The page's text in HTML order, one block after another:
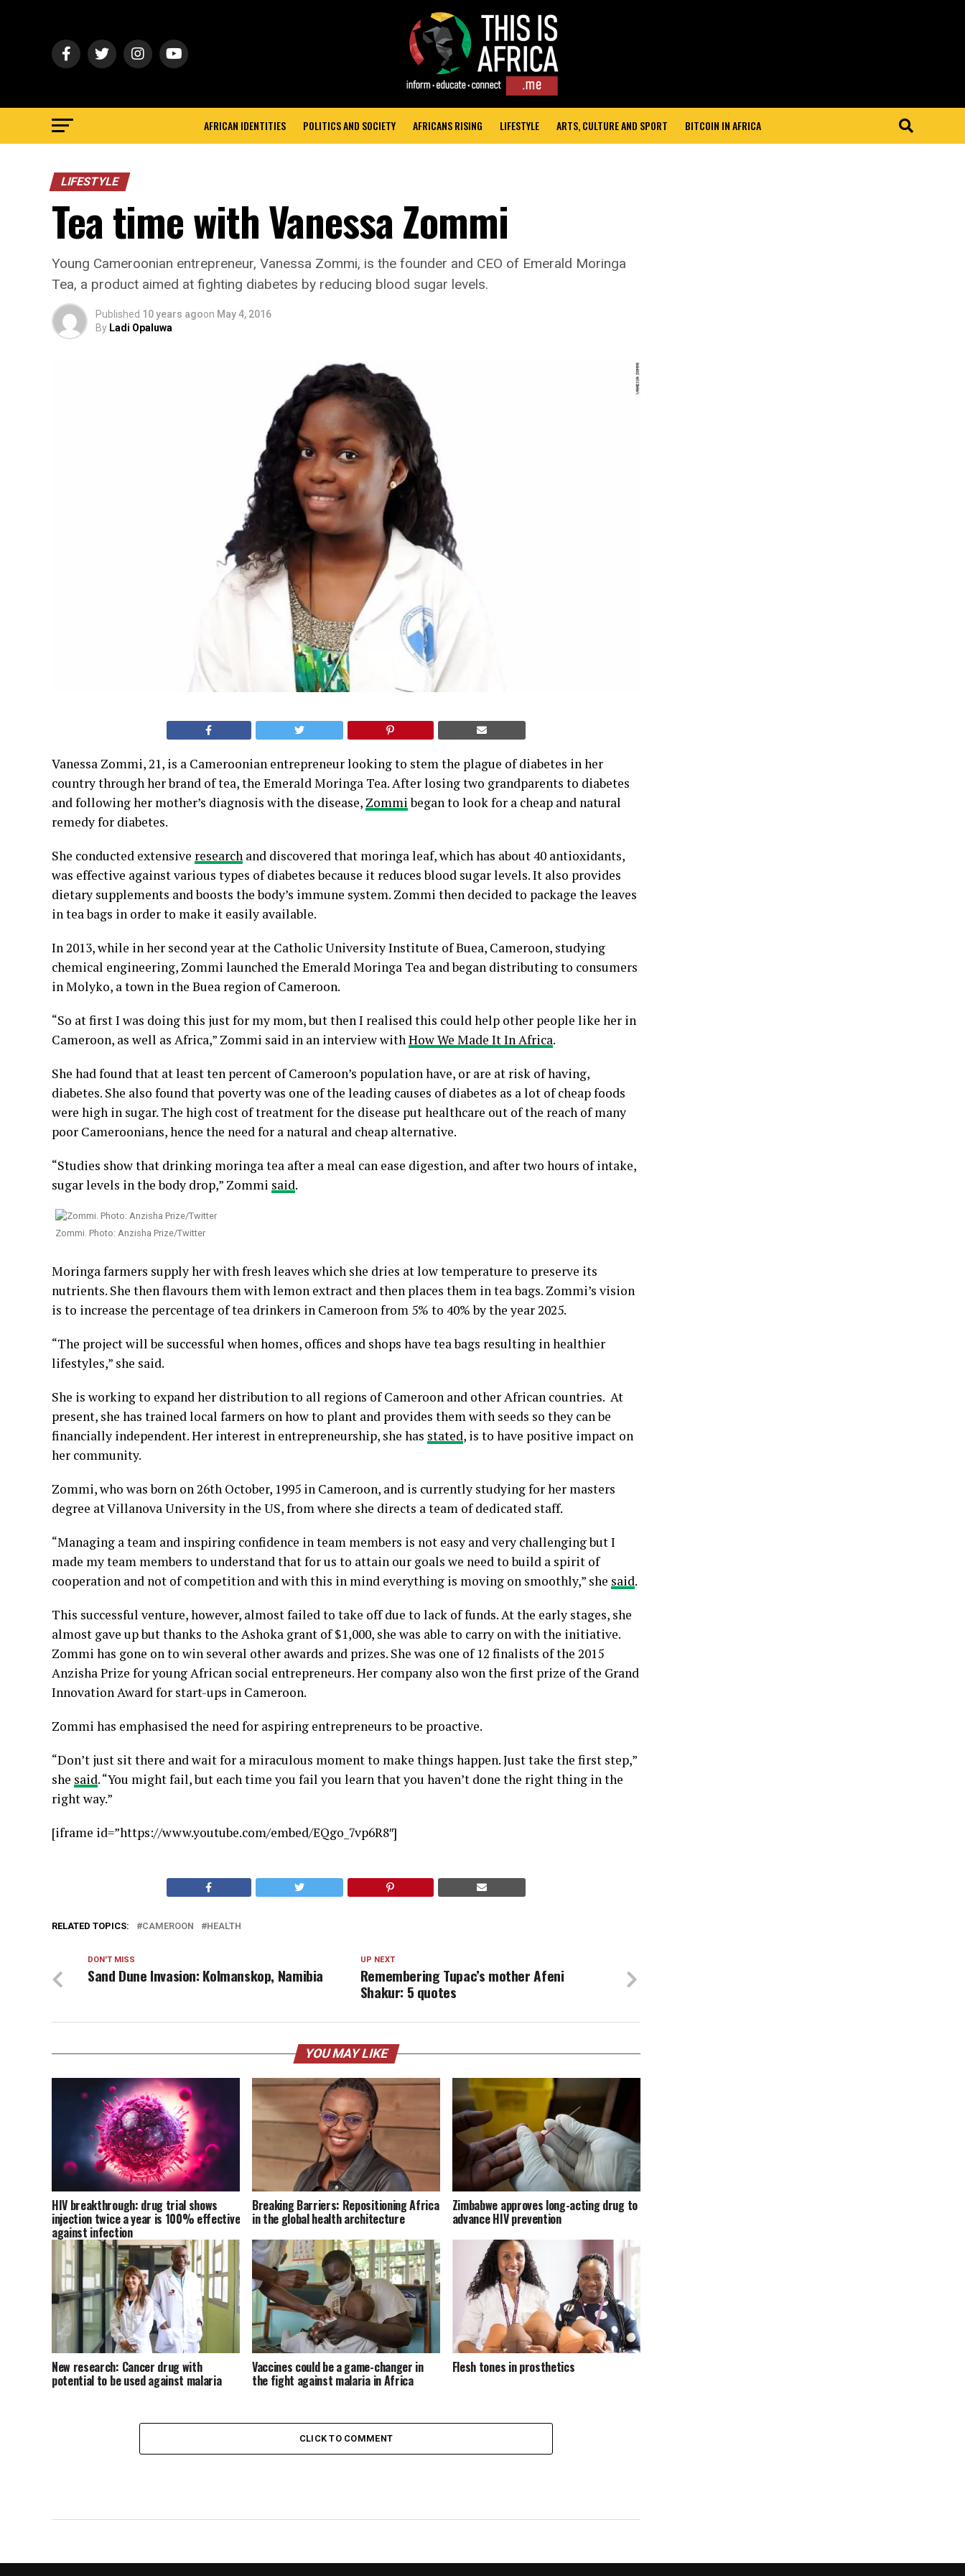
AFRICAN IDENTITIES POLITICS AND SOCIETY AFRICANS RISING LIFESTYLE ARTS, CULTURE AND SPORT BITCOIN IN AFRICA
LIFESTYLE
Tea time with Vanessa Zommi
Young Cameroonian entrepreneur, Vanessa Zommi, is the founder and CEO of Emerald Moringa
Tea, a product aimed at fighting diabetes by reducing blood sugar levels.
Published 10 years agoon May 4, 2016
By Ladi Opaluwa
Vanessa Zommi, 21, is a Cameroonian entrepreneur looking to stem the plague of diabetes in her
country through her brand of tea, the Emerald Moringa Tea. After losing two grandparents to diabetes
and following her mother’s diagnosis with the disease, Zommibegan to look for a cheap and natural
remedy for diabetes.
She conducted extensive research and discovered that moringa leaf, which has about 40 antioxidants,
was effective against various types of diabetes because it reduces blood sugar levels. It also provides
dietary supplements and boosts the body’s immune system. Zommi then decided to package the leaves
in tea bags in order to make it easily available.
In 2013, while in her second year at the Catholic University Institute of Buea, Cameroon, studying
chemical engineering, Zommi launched the Emerald Moringa Tea and began distributing to consumers
in Molyko, a town in the Buea region of Cameroon.
“So at first I was doing this just for my mom, but then I realised this could help other people like her in
Cameroon, as well as Africa,” Zommi said in an interview withHow We Made It In Africa.
She had found that at least ten percent of Cameroon’s population have, or are at risk of having,
diabetes. She also found that poverty was one of the leading causes of diabetes as a lot of cheap foods
were high in sugar. The high cost of treatment for the disease put healthcare out of the reach of many
poor Cameroonians, hence the need for a natural and cheap alternative.
“Studies show that drinking moringa tea after a meal can ease digestion, and after two hours of intake,
sugar levels in the body drop,” Zommi said.
Zommi. Photo: Anzisha Prize/Twitter
Moringa farmers supply her with fresh leaves which she dries at low temperature to preserve its
nutrients. She then flavours them with lemon extract and then places them in tea bags. Zommi’s vision
is to increase the percentage of tea drinkers in Cameroon from 5% to 40% by the year 2025.
“The project will be successful when homes, offices and shops have tea bags resulting in healthier
lifestyles,” she said.
She is working to expand her distribution to all regions of Cameroon and other African countries. At
present, she has trained local farmers on how to plant and provides them with seeds so they can be
financially independent. Her interest in entrepreneurship, she has stated, is to have positive impact on
her community.
Zommi, who was born on 26th October, 1995 in Cameroon, and is currently studying for her masters
degree at Villanova University in the US, from where she directs a team of dedicated staff.
“Managing a team and inspiring confidence in team members is not easy and very challenging but I
made my team members to understand that for us to attain our goals we need to build a spirit of
cooperation and not of competition and with this in mind everything is moving on smoothly,” she said.
This successful venture, however, almost failed to take off due to lack of funds. At the early stages, she
almost gave up but thanks to the Ashoka grant of $1,000, she was able to carry on with the initiative.
Zommi has gone on to win several other awards and prizes. She was one of 12 finalists of the 2015
Anzisha Prize for young African social entrepreneurs. Her company also won the first prize of the Grand
Innovation Award for start-ups in Cameroon.
Zommi has emphasised the need for aspiring entrepreneurs to be proactive.
“Don’t just sit there and wait for a miraculous moment to make things happen. Just take the first step,”
she said. “You might fail, but each time you fail you learn that you haven’t done the right thing in the
right way.”
[iframe id=”https://www.youtube.com/embed/EQgo_7vp6R8″]
RELATED TOPICS: CAMEROON HEALTH
UP NEXT
Remembering Tupac’s mother Afeni
Shakur: 5 quotes
DON'T MISS
Sand Dune Invasion: Kolmanskop, Namibia
YOU MAY LIKE
HIV breakthrough: drug trial shows
injection twice a year is 100% effective
against infection
Breaking Barriers: Repositioning Africa
in the global health architecture
Zimbabwe approves long-acting drug to
advance HIV prevention
New research: Cancer drug with
potential to be used against malaria
Vaccines could be a game-changer in
the fight against malaria in Africa
Flesh tones in prosthetics
CLICK TO COMMENT